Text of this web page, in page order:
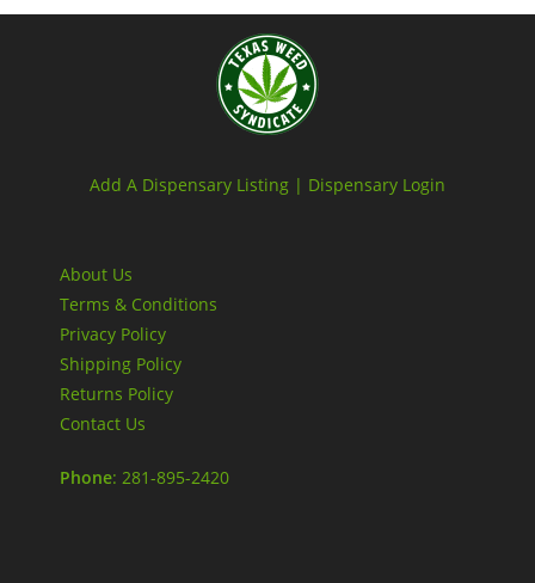
Add A Dispensary Listing | Dispensary Login
About Us
Terms & Conditions
Privacy Policy
Shipping Policy
Returns Policy
Contact Us
Phone: 281-895-2420